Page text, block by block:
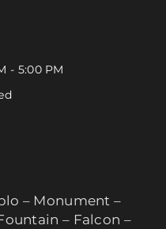
- 5:00 PM
– Monument –
– Falcon –